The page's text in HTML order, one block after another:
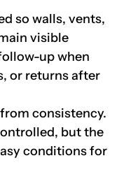
so walls, vents,
visible
up when
or returns after
consistency.
but the
conditions for